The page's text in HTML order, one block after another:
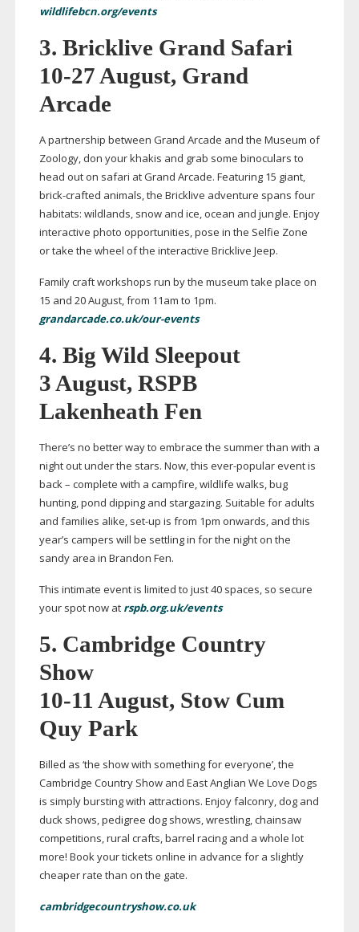
wildlifebcn.org/events
3. Bricklive Grand Safari
10-27 August, Grand
Arcade
A partnership between Grand Arcade and the Museum of
Zoology, don your khakis and grab some binoculars to
head out on safari at Grand Arcade. Featuring 15 giant,
brick-crafted animals, the Bricklive adventure spans four
habitats: wildlands, snow and ice, ocean and jungle. Enjoy
interactive photo opportunities, pose in the Selfie Zone
or take the wheel of the interactive Bricklive Jeep.
Family craft workshops run by the museum take place on
15 and 20 August, from 11am to 1pm.
grandarcade.co.uk/our-events
4. Big Wild Sleepout
3 August, RSPB
Lakenheath Fen
There’s no better way to embrace the summer than with a
night out under the stars. Now, this ever-popularevent is
back – complete with a campfire, wildlife walks, bug
hunting, pond dipping and stargazing. Suitable for adults
and families alike, set-up is from 1pm onwards, and this
year’s campers will be settling in for the night on the
sandy area in Brandon Fen.
This intimate event is limited to just 40 spaces, so secure
your spot now at rspb.org.uk/events
5. Cambridge Country
Show
10-11 August, Stow Cum
Quy Park
Billed as ‘the show with something for everyone’, the
Cambridge Country Show and East Anglian We Love Dogs
is simply bursting with attractions. Enjoy falconry, dog and
duck shows, pedigree dog shows, wrestling, chainsaw
competitions, rural crafts, barrel racing and a whole lot
more! Book your tickets online in advance for a slightly
cheaper rate than on the gate.
cambridgecountryshow.co.uk